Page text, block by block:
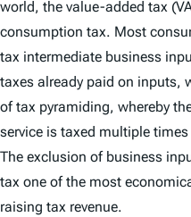
world, the value-added tax
consumption tax. Most
tax intermediate business
taxes already paid on inputs,
of tax pyramiding, whereby
service is taxed multiple
The exclusion of business
tax one of the most
raising tax revenue.